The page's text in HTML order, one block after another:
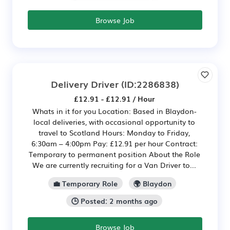
Browse Job
Delivery Driver (ID:2286838)
£12.91 - £12.91 / Hour
Whats in it for you Location: Based in Blaydon-
local deliveries, with occasional opportunity to
travel to Scotland Hours: Monday to Friday,
6:30am – 4:00pm Pay: £12.91 per hour Contract:
Temporary to permanent position About the Role
We are currently recruiting for a Van Driver to...
💼 Temporary Role
🌍 Blaydon
🕒 Posted: 2 months ago
Browse Job